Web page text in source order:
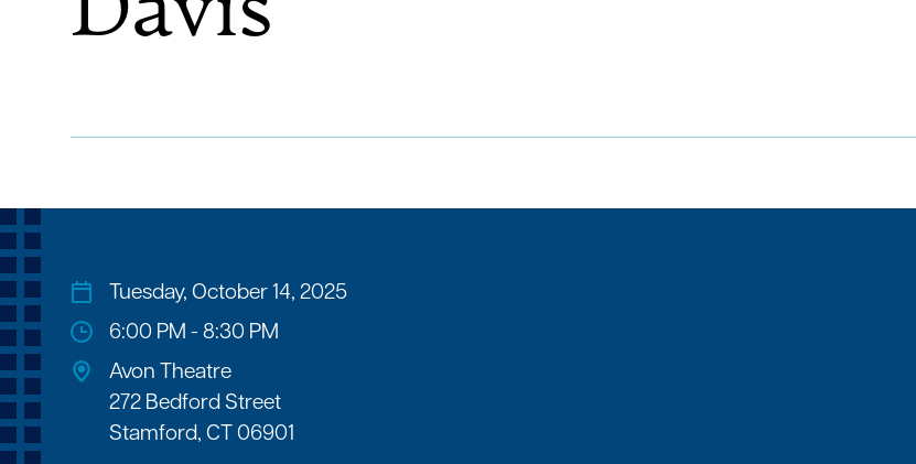
Tuesday, October 14, 2025
6:00 PM - 8:30 PM
Avon Theatre
272 Bedford Street
Stamford, CT 06901